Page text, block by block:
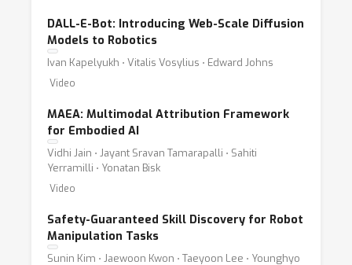
DALL-E-Bot: Introducing Web-Scale Diffusion
Models to Robotics
Ivan Kapelyukh ⋅ Vitalis Vosylius ⋅ Edward Johns
Video
MAEA: Multimodal Attribution Framework
for Embodied AI
Vidhi Jain ⋅ Jayant Sravan Tamarapalli ⋅ Sahiti
Yerramilli ⋅ Yonatan Bisk
Video
Safety-Guaranteed Skill Discovery for Robot
Manipulation Tasks
Sunin Kim ⋅ Jaewoon Kwon ⋅ Taeyoon Lee ⋅ Younghyo